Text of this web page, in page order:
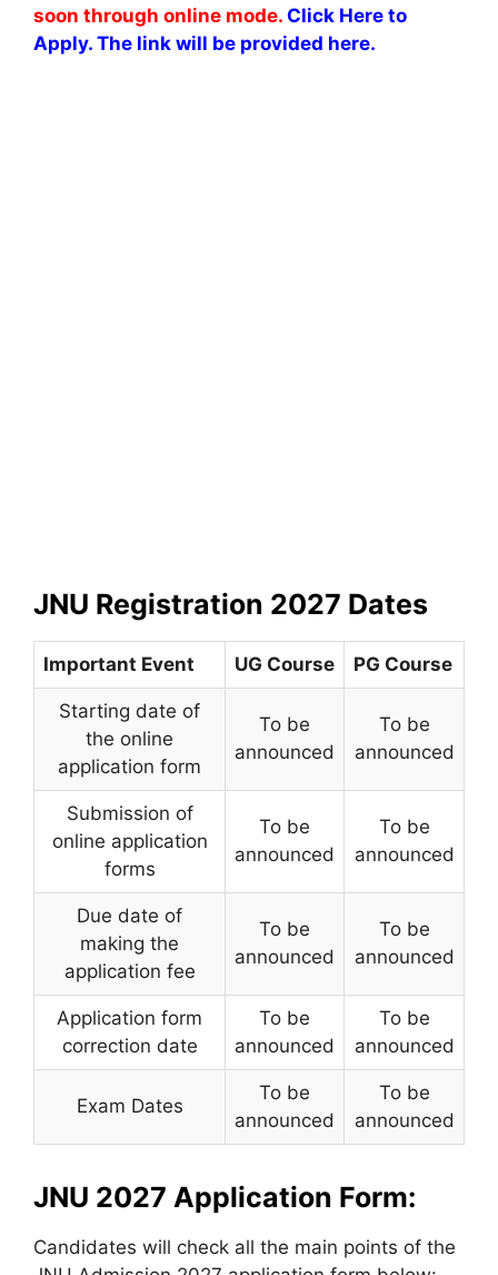
soon through online mode. Click Here to
Apply. The link will be provided here.
JNU Registration 2027 Dates
Important Event UG Course PG Course
Starting date of
the online
application form
To be
announced
To be
announced
Submission of
online application
forms
To be
announced
To be
announced
Due date of
making the
application fee
To be
announced
To be
announced
Application form
correction date
To be
announced
To be
announced
Exam Dates
To be
announced
To be
announced
JNU 2027 Application Form:
Candidates will check all the main points of the